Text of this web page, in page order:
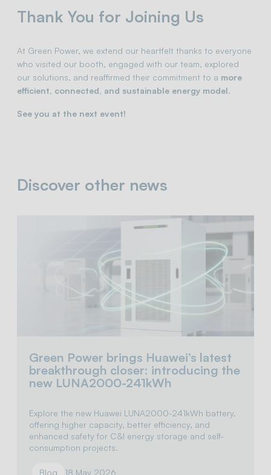
Thank You for Joining Us
At Green Power, we extend our heartfelt thanks to everyone
who visited our booth, engaged with our team, explored
our solutions, and reaffirmed their commitment to a more
efficient, connected, and sustainable energy model.
See you at the next event!
Discover other news
Green Power brings Huawei’s latest
breakthrough closer: introducing the
new LUNA2000-241kWh
Explore the new Huawei LUNA2000-241kWh battery,
offering higher capacity, better efficiency, and
enhanced safety for C&I energy storage and self-
consumption projects.
Blog 18 May 2026